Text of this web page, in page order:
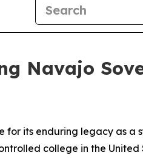
Navajo
its enduring legacy as a
college in the